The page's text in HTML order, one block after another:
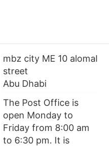
mbz city ME 10 alomal
street
Abu Dhabi
The Post Office is
open Monday to
Friday from 8:00 am
to 6:30 pm. It is